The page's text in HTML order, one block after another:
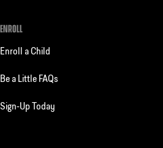
ENROLL
Enroll a Child
Be a Little FAQs
Sign-Up Today